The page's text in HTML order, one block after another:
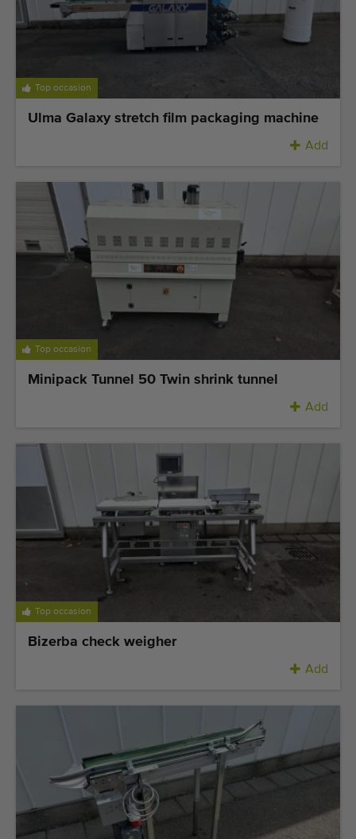
Top occasion
Ulma Galaxy stretch film packaging machine
Add
Top occasion
Minipack Tunnel 50 Twin shrink tunnel
Add
Top occasion
Bizerba check weigher
Add